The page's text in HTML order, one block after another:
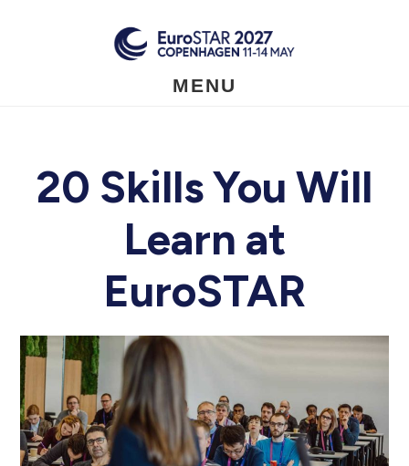
MENU
20 Skills You Will
Learn at
EuroSTAR